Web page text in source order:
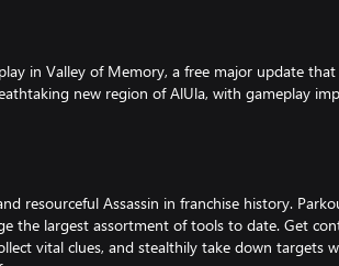
in Valley of Memory, a free major update that
new region of AlUla, with gameplay
resourceful Assassin in franchise history.
the largest assortment of tools to date. Get
vital clues, and stealthily take down targets